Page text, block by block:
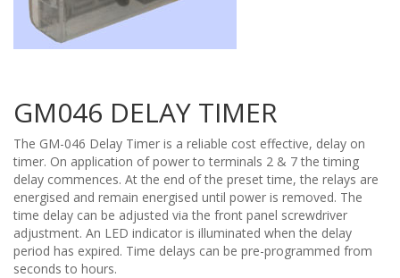
GM046 DELAY TIMER
The GM-046 Delay Timer is a reliable cost effective, delay on
timer. On application of power to terminals 2 & 7 the timing
delay commences. At the end of the preset time, the relays are
energised and remain energised until power is removed. The
time delay can be adjusted via the front panel screwdriver
adjustment. An LED indicator is illuminated when the delay
period has expired. Time delays can be pre-programmed from
seconds to hours.